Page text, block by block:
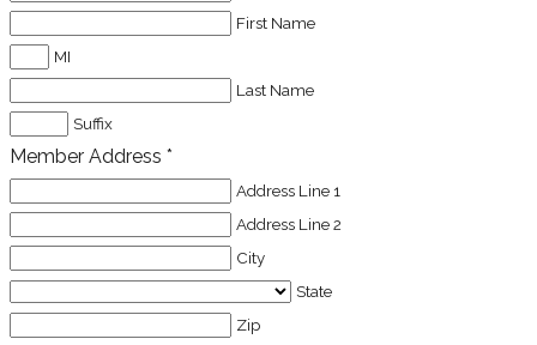
First Name
MI
Last Name
Suffix
Member Address *
Address Line 1
Address Line 2
City
State
Zip